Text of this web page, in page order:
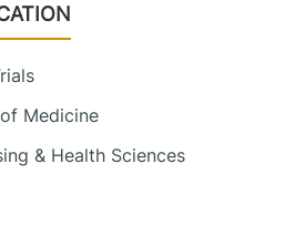
Medicine
& Health Sciences